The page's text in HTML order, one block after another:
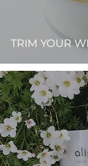
TRIM YOUR